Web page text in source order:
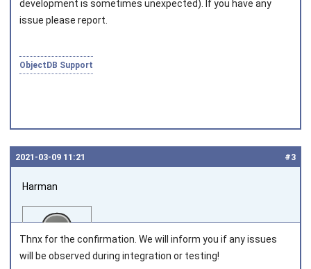
development is sometimes unexpected). If you have any
issue please report.
ObjectDB Support
#3
2021‑03‑09 11:21
Harman
Thnx for the confirmation. We will inform you if any issues
will be observed during integration or testing!